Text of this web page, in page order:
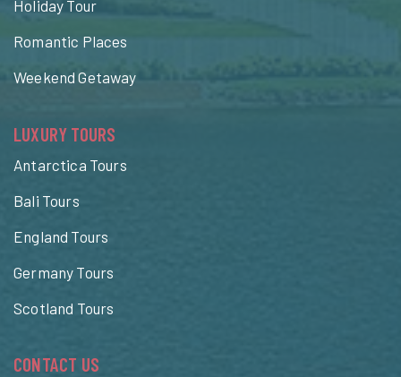
Holiday Tour
Romantic Places
Weekend Getaway
LUXURY TOURS
Antarctica Tours
Bali Tours
England Tours
Germany Tours
Scotland Tours
CONTACT US